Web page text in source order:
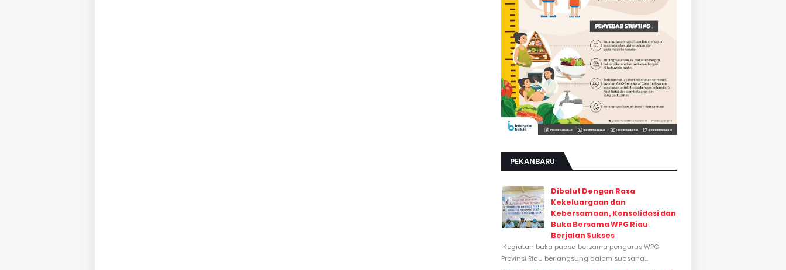
PEKANBARU
Dibalut Dengan Rasa
Kekeluargaan dan
Kebersamaan, Konsolidasi dan
Buka Bersama WPG Riau
Berjalan Sukses
Kegiatan buka puasa bersama pengurus WPG
Provinsi Riau berlangsung dalam suasana...